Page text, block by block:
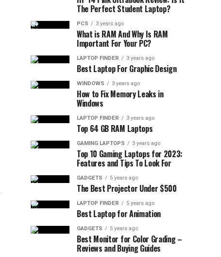
The Perfect Student Laptop?
PCS 3 years ago
What is RAM And Why Is RAM
Important For Your PC?
LAPTOP FINDER 3 years ago
Best Laptop For Graphic Design
WINDOWS 3 years ago
How to Fix Memory Leaks in
Windows
LAPTOP FINDER 3 years ago
Top 64 GB RAM Laptops
GAMING LAPTOPS 3 years ago
Top 10 Gaming Laptops for 2023:
Features and Tips To Look For
GADGETS 5 years ago
The Best Projector Under $500
LAPTOP FINDER 5 years ago
Best Laptop for Animation
GADGETS 5 years ago
Best Monitor for Color Grading –
Reviews and Buying Guides